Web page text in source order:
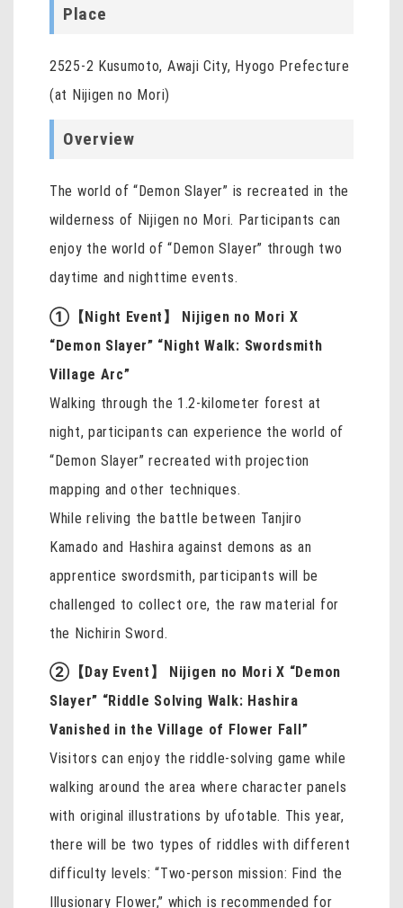
Place
2525-2 Kusumoto, Awaji City, Hyogo Prefecture
(at Nijigen no Mori)
Overview
The world of “Demon Slayer” is recreated in the
wilderness of Nijigen no Mori. Participants can
enjoy the world of “Demon Slayer” through two
daytime and nighttime events.
①【Night Event】 Nijigen no Mori X
“Demon Slayer” “Night Walk: Swordsmith
Village Arc”
Walking through the 1.2-kilometer forest at
night, participants can experience the world of
“Demon Slayer” recreated with projection
mapping and other techniques.
While reliving the battle between Tanjiro
Kamado and Hashira against demons as an
apprentice swordsmith, participants will be
challenged to collect ore, the raw material for
the Nichirin Sword.
②【Day Event】 Nijigen no Mori X “Demon
Slayer” “Riddle Solving Walk: Hashira
Vanished in the Village of Flower Fall”
Visitors can enjoy the riddle-solving game while
walking around the area where character panels
with original illustrations by ufotable. This year,
there will be two types of riddles with different
difficulty levels: “Two-person mission: Find the
Illusionary Flower,” which is recommended for